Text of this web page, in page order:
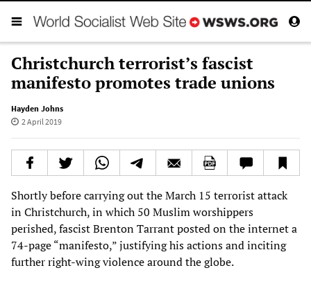
Christchurch terrorist’s fascist
manifesto promotes trade unions
Hayden Johns
2 April 2019
Shortly before carrying out the March 15 terrorist attack
in Christchurch, in which 50 Muslim worshippers
perished, fascist Brenton Tarrant posted on the internet a
74-page “manifesto,” justifying his actions and inciting
further right-wing violence around the globe.